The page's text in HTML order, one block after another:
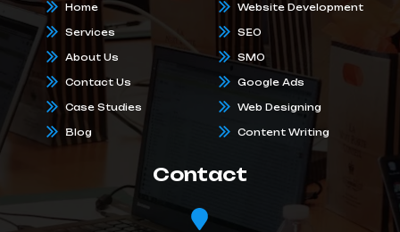
Home
Services
About Us
Contact Us
Case Studies
Blog
Website Development
SEO
SMO
Google Ads
Web Designing
Content Writing
Contact